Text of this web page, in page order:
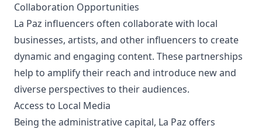
Collaboration Opportunities
La Paz influencers often collaborate with local
businesses, artists, and other influencers to create
dynamic and engaging content. These partnerships
help to amplify their reach and introduce new and
diverse perspectives to their audiences.
Access to Local Media
Being the administrative capital, La Paz offers